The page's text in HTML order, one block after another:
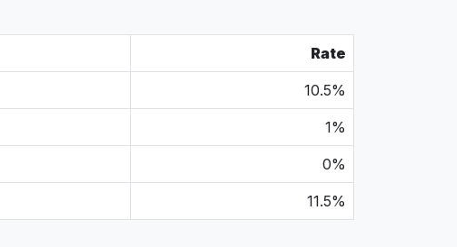
Rate
10.5%
1%
0%
11.5%